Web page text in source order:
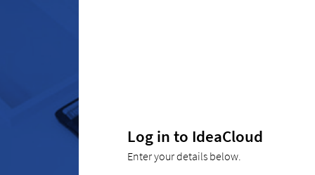
Log in to IdeaCloud
Enter your details below.